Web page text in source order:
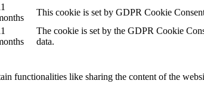
This cookie is set by GDPR Cookie
The cookie is set by the GDPR Cookie
data.
functionalities like sharing the content of the